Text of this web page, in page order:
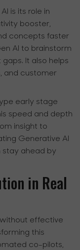
is its role in
booster,
concepts faster
AI to brainstorm
It also helps
and customer
early stage
speed and depth
insight to
Generative AI
stay ahead by
in Real
effective
this
co-pilots,